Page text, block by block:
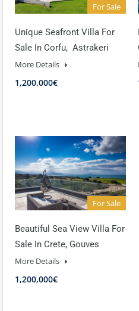
For Sale
Unique Seafront Villa For
Sale In Corfu, Astrakeri
More Details
1,200,000€
For Sale
Beautiful Sea View Villa For
Sale In Crete, Gouves
More Details
1,200,000€